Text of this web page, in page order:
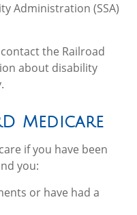
Administration (SSA)
the Railroad
about disability
Medicare
if you have been
you:
or have had a